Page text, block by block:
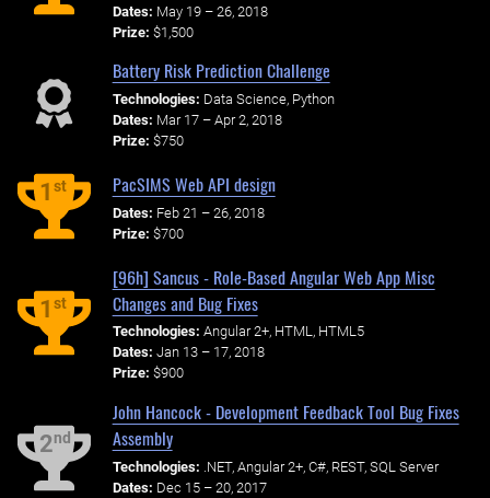
Dates: May 19 – 26, 2018
Prize: $1,500
Battery Risk Prediction Challenge
Technologies: Data Science, Python
Dates: Mar 17 – Apr 2, 2018
Prize: $750
1st PacSIMS Web API design
Dates: Feb 21 – 26, 2018
Prize: $700
1st
[96h] Sancus - Role-Based Angular Web App Misc
Changes and Bug Fixes
Technologies: Angular 2+, HTML, HTML5
Dates: Jan 13 – 17, 2018
Prize: $900
2nd
John Hancock - Development Feedback Tool Bug Fixes
Assembly
Technologies: .NET, Angular 2+, C#, REST, SQL Server
Dates: Dec 15 – 20, 2017